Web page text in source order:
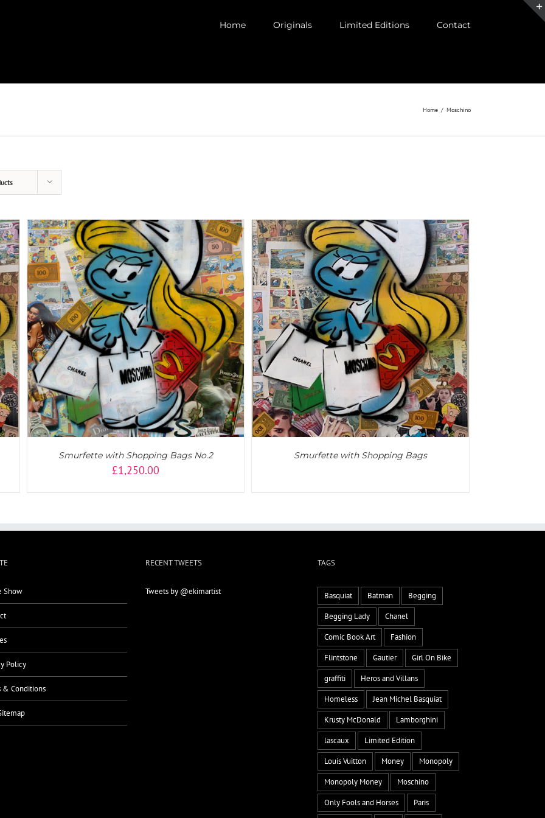
Home Originals Limited Editions Contact
Home / Moschino
Smurfette with Shopping Bags No.2
£1,250.00
DETAILS
Smurfette with Shopping Bags
Show
Policy
& Conditions
RECENT TWEETS
Tweets by @ekimartist
TAGS
Basquiat Batman
Begging
Begging Lady
Chanel
Comic Book Art
Fashion
Flintstone
Gautier
Girl On Bike
graffiti
Heros and Villans
Homeless
Jean Michel Basquiat
Krusty McDonald
Lamborghini
lascaux
Limited Edition
Louis Vuitton
Money
Monopoly
Monopoly Money
Moschino
Only Fools and Horses
Paris